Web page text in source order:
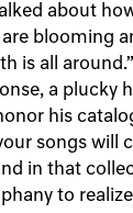
about
blooming
is all
a
his
songs will
in that
to